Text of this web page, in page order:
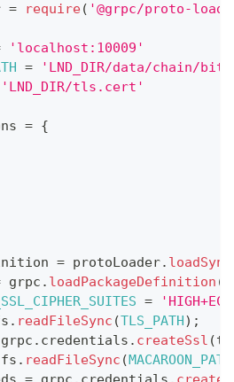
= require( '@grpc/proto-
'localhost:10009'
=
'LND_DIR/data/chain/
'LND_DIR/tls.cert'
= {
= protoLoader. loadSync
grpc . loadPackageDefinition (
=
. readFileSync (TLS_PATH) ;
grpc . credentials . createSsl (
fs . readFileSync (MACAROON_PATH